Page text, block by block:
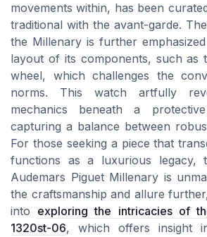
movements within, has been
traditional with the avant-garde.
the Millenary is further
layout of its components, such as
wheel, which challenges the
norms. This watch artfully
mechanics beneath a
capturing a balance between
For those seeking a piece that
functions as a luxurious legacy,
Audemars Piguet Millenary is
the craftsmanship and allure
into exploring the intricacies of
1320st-06, which offers insight